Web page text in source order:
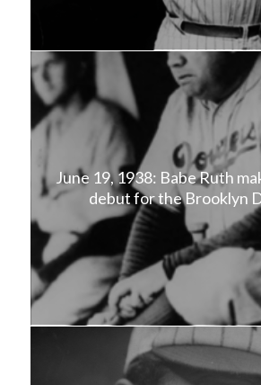
June 19, 1938: Babe Ruth
debut for the Brooklyn